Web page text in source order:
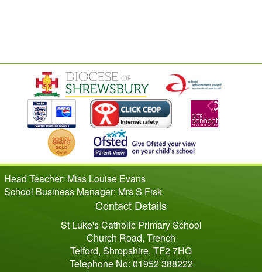
Head Teacher: Miss Louise Evans
School Business Manager: Mrs S Fisk
Contact Details
St Luke's Catholic Primary School
Church Road, Trench
Telford, Shropshire, TF2 7HG
Telephone No: 01952 388222